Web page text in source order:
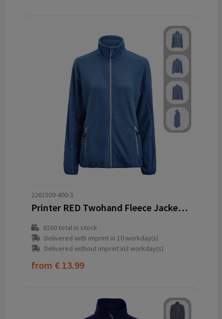
2261509-400-3
Printer RED Twohand Fleece Jacket Women
6160total in stock
Delivered with imprint in 10 workday(s)
Delivered without imprint in3 workday(s)
from € 13.99